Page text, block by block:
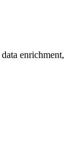
enrichment,